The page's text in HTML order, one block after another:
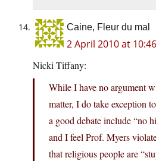
Caine, Fleur du mal
2 April 2010 at
Nicki Tiffany:
While I have no argument
matter, I do take exception
a good debate include “no
and I feel Prof. Myers
that religious people are